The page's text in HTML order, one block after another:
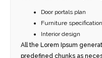
IMAGE
Door portals plan
Furniture
Interior design
All the Lorem Ipsum
predefined chunks as